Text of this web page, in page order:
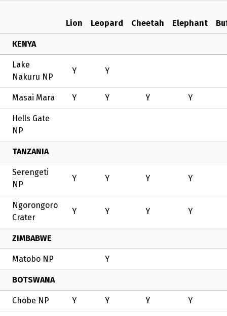
Lion Leopard Cheetah Elephant
KENYA
Lake
Nakuru NP
Y Y
Masai Mara Y Y Y Y
Hells Gate
NP
TANZANIA
Serengeti
NP
Y Y Y Y
Ngorongoro
Crater
Y Y Y Y
ZIMBABWE
Matobo NP Y
BOTSWANA
Chobe NP Y Y Y Y